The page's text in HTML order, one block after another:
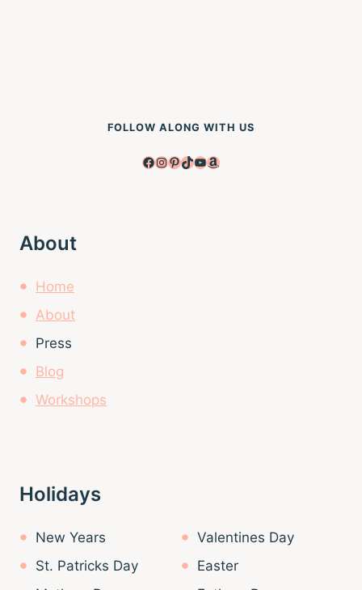
FOLLOW ALONG WITH US
Facebook
Instagram
Pinterest
TikTok
YouTube
Amazon
About
Home
About
Press
Blog
Workshops
Holidays
New Years
Valentines Day
St. Patricks Day
Easter